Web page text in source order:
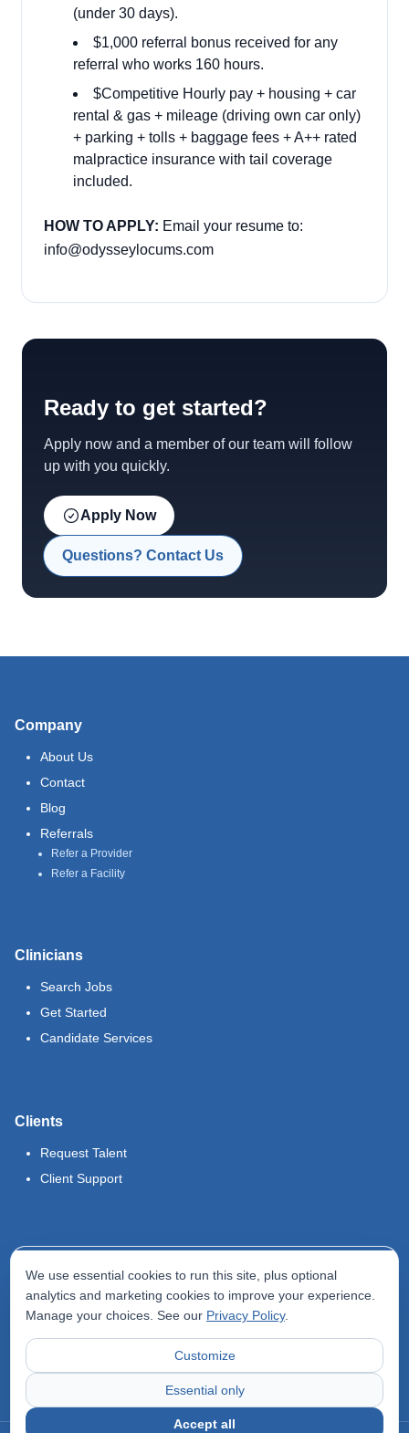
(under 30 days).
$1,000 referral bonus received for any
referral who works 160 hours.
$Competitive Hourly pay + housing + car
rental & gas + mileage (driving own car only)
+ parking + tolls + baggage fees + A++ rated
malpractice insurance with tail coverage
included.
HOW TO APPLY: Email your resume to:
info@odysseylocums.com
Ready to get started?
Apply now and a member of our team will follow
up with you quickly.
Apply Now
Questions? Contact Us
Company
About Us
Contact
Blog
Referrals
Refer a Provider
Refer a Facility
Clinicians
Search Jobs
Get Started
Candidate Services
Clients
Request Talent
Client Support
Terms of Use
Privacy Policy
Accessibility Statement
We use essential cookies to run this site, plus optional
analytics and marketing cookies to improve your experience.
Manage your choices. See our Privacy Policy.
Customize
Essential only
Accept all